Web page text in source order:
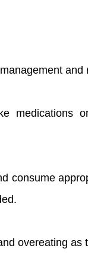
medications
overeating